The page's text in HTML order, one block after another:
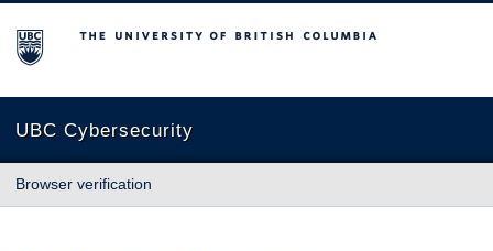
The University of British Columbia
UBC Cybersecurity
Browser verification